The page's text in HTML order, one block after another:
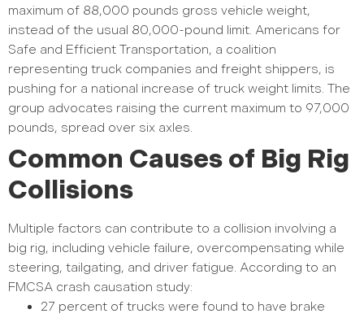
maximum of 88,000 pounds gross vehicle weight,
instead of the usual 80,000-pound limit. Americans for
Safe and Efficient Transportation, a coalition
representing truck companies and freight shippers, is
pushing for a national increase of truck weight limits. The
group advocates raising the current maximum to 97,000
pounds, spread over six axles.
Common Causes of Big Rig
Collisions
Multiple factors can contribute to a collision involving a
big rig, including vehicle failure, overcompensating while
steering, tailgating, and driver fatigue. According to an
FMCSA crash causation study:
27 percent of trucks were found to have brake